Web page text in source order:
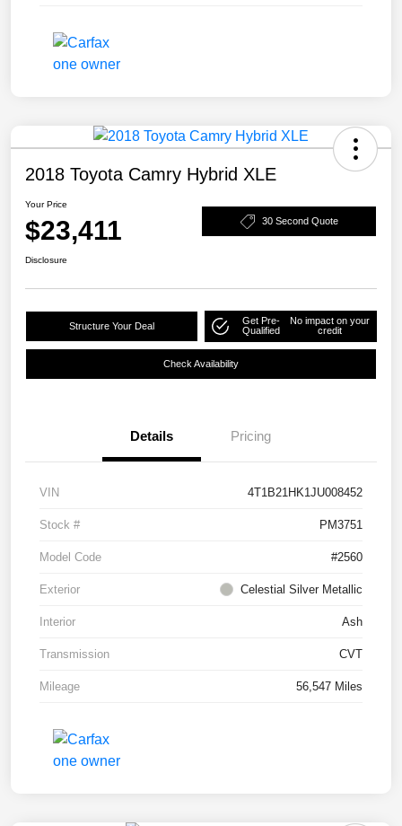
2018 Toyota Camry Hybrid XLE
Your Price
$23,411 30 Second Quote
Disclosure
Structure Your Deal
Get Pre-
Qualified
No impact on your
credit
Check Availability
Details Pricing
VIN 4T1B21HK1JU008452
Stock # PM3751
Model Code #2560
Exterior Celestial Silver Metallic
Interior Ash
Transmission CVT
Mileage 56,547 Miles